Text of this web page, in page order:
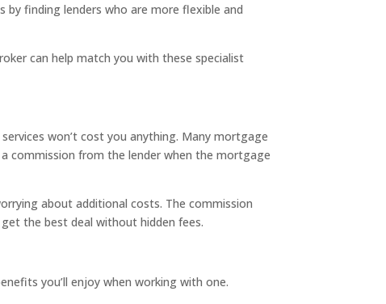
finding lenders who are more flexible and
can help match you with these specialist
won’t cost you anything. Many mortgage
commission from the lender when the mortgage
about additional costs. The commission
the best deal without hidden fees.
you’ll enjoy when working with one.